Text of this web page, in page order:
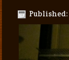
Published: